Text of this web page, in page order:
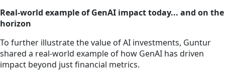
Real-world example of GenAI impact today... and on the
horizon
To further illustrate the value of AI investments, Guntur
shared a real-world example of how GenAI has driven
impact beyond just financial metrics.